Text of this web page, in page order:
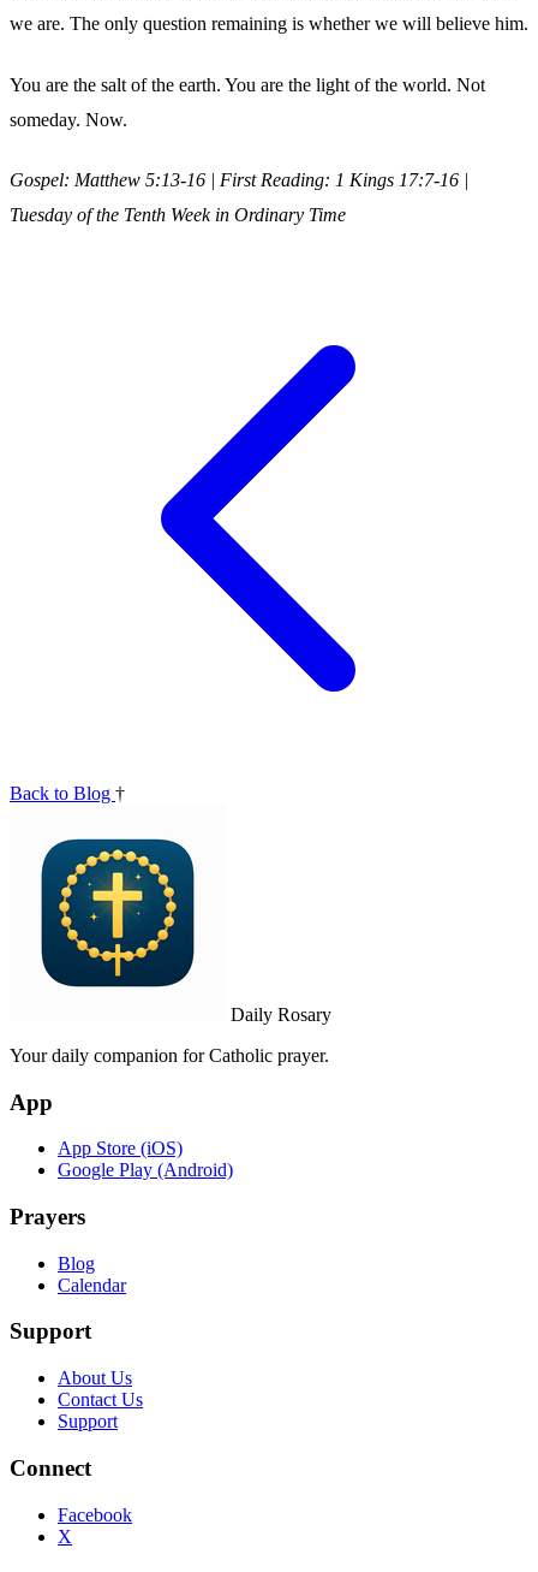
we are. The only question remaining is whether we will believe him.
You are the salt of the earth. You are the light of the world. Not
someday. Now.
Gospel: Matthew 5:13-16 | First Reading: 1 Kings 17:7-16 |
Tuesday of the Tenth Week in Ordinary Time
Back to Blog †
Daily Rosary
Your daily companion for Catholic prayer.
App
App Store (iOS)
Google Play (Android)
Prayers
Blog
Calendar
Support
About Us
Contact Us
Support
Connect
Facebook
X